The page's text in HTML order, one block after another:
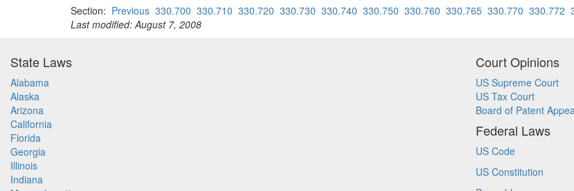
Section: Previous 330.700 330.710 330.720 330.730 330.740 330.750 330.760 330.765 330.770 330.772
Last modified: August 7, 2008
State Laws
Alabama
Alaska
Arizona
California
Florida
Georgia
Illinois
Indiana
Court Opinions
US Supreme Court
US Tax Court
Board of Patent
Federal Laws
US Code
US Constitution